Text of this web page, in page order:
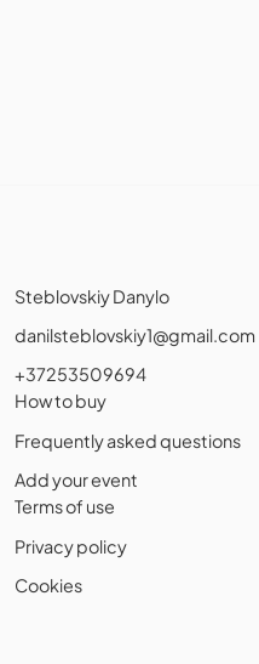
Steblovskiy Danylo
danilsteblovskiy1@gmail.com
+37253509694
How to buy
Frequently asked questions
Add your event
Terms of use
Privacy policy
Cookies